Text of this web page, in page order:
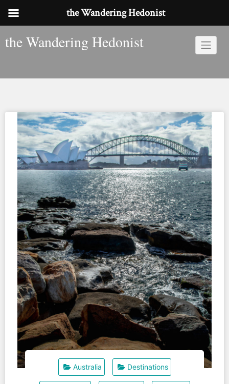
tothe Wandering Hedonist
Australia Destinations
the Wandering Hedonist